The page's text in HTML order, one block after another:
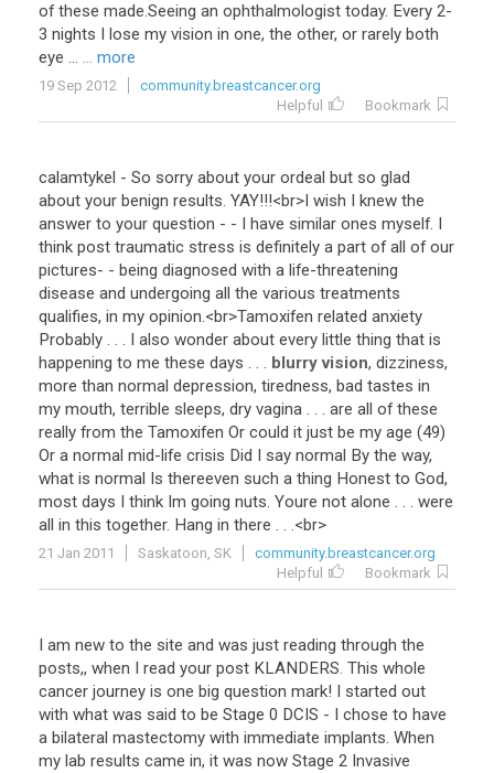
of these made.Seeing an ophthalmologist today. Every 2-
3 nights I lose my vision in one, the other, or rarely both
eye ... ... more
19 Sep 2012
community.breastcancer.org
Helpful
Bookmark
calamtykel - So sorry about your ordeal but so glad
about your benign results. YAY!!!<br>I wish I knew the
answer to your question - - I have similar ones myself. I
think post traumatic stress is definitely a part of all of our
pictures- - being diagnosed with a life-threatening
disease and undergoing all the various treatments
qualifies, in my opinion.<br>Tamoxifen related anxiety
Probably . . . I also wonder about every little thing that is
happening to me these days . . . blurry vision, dizziness,
more than normal depression, tiredness, bad tastes in
my mouth, terrible sleeps, dry vagina . . . are all of these
really from the Tamoxifen Or could it just be my age (49)
Or a normal mid-life crisis Did I say normal By the way,
what is normal Is thereeven such a thing Honest to God,
most days I think Im going nuts. Youre not alone . . . were
all in this together. Hang in there . . .<br>
21 Jan 2011 Saskatoon, SK
community.breastcancer.org
Helpful
Bookmark
I am new to the site and was just reading through the
posts,, when I read your post KLANDERS. This whole
cancer journey is one big question mark! I started out
with what was said to be Stage 0 DCIS - I chose to have
a bilateral mastectomy with immediate implants. When
my lab results came in, it was now Stage 2 Invasive